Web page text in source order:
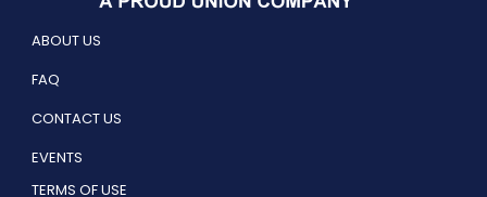
ABOUT US
FAQ
CONTACT US
EVENTS
TERMS OF USE